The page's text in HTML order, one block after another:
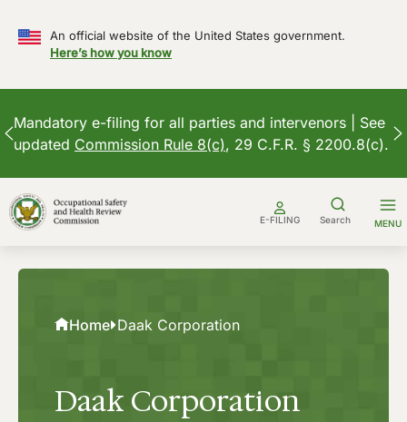
An official website of the United States government.
Here’s how you know
Mandatory e-filing for all parties and intervenors | See
updated Commission Rule 8(c), 29 C.F.R. § 2200.8(c).
to
content
E-FILING Search MENU
Home Daak Corporation
Daak Corporation